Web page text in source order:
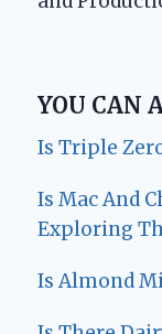
YOU CAN
Is Triple
Is Mac And
Exploring
Is Almond